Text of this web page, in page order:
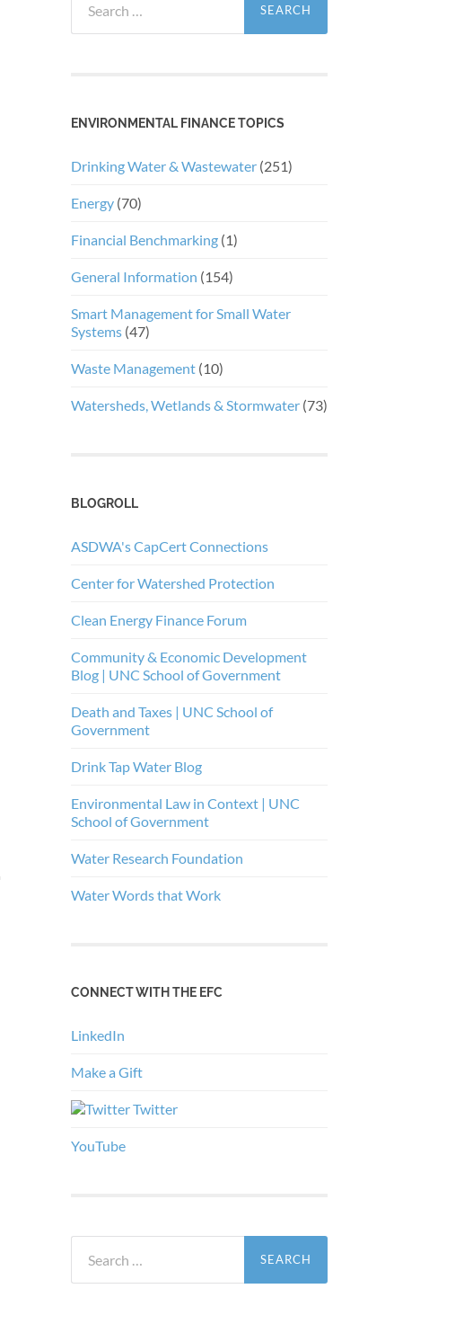
for:
ENVIRONMENTAL FINANCE TOPICS
Drinking Water & Wastewater (251)
Energy (70)
Financial Benchmarking (1)
General Information (154)
Smart Management for Small Water
Systems (47)
Waste Management (10)
Watersheds, Wetlands & Stormwater (73)
BLOGROLL
ASDWA's CapCert Connections
Center for Watershed Protection
Clean Energy Finance Forum
Community & Economic Development
Blog | UNC School of Government
Death and Taxes | UNC School of
Government
Drink Tap Water Blog
Environmental Law in Context | UNC
School of Government
Water Research Foundation
Water Words that Work
CONNECT WITH THE EFC
LinkedIn
Make a Gift
Twitter
YouTube
for: